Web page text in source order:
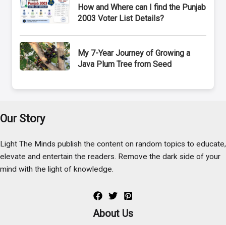
How and Where can I find the Punjab
2003 Voter List Details?
My 7-Year Journey of Growing a
Java Plum Tree from Seed
Our Story
Light The Minds publish the content on random topics to educate,
elevate and entertain the readers. Remove the dark side of your
mind with the light of knowledge.
About Us